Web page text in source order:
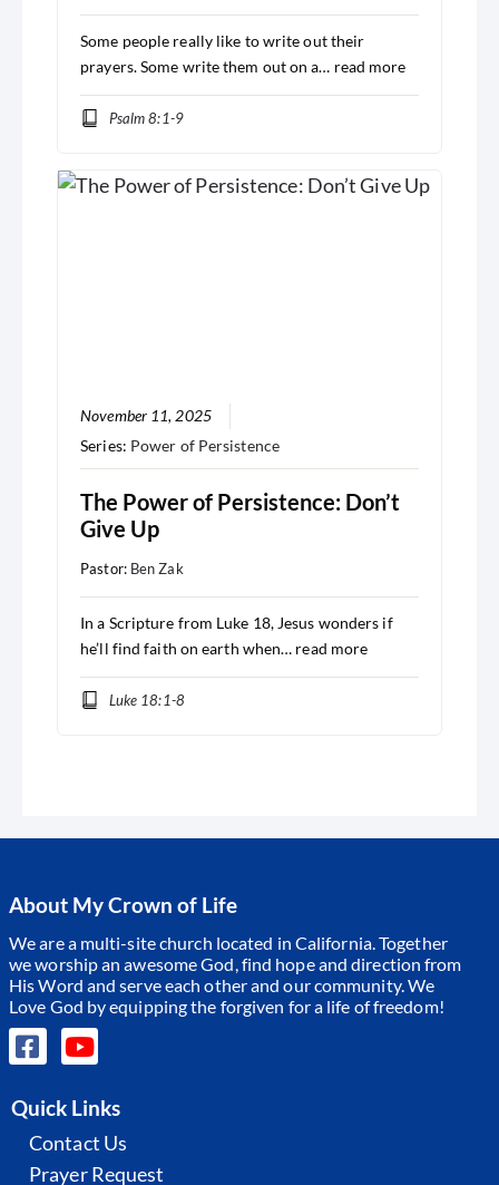
Some people really like to write out their
prayers. Some write them out on a… read more
Psalm 8:1-9
November 11, 2025
Series: Power of Persistence
The Power of Persistence: Don’t
Give Up
Pastor: Ben Zak
In a Scripture from Luke 18, Jesus wonders if
he’ll find faith on earth when… read more
Luke 18:1-8
About My Crown of Life
We are a multi-site church located in California. Together
we worship an awesome God, find hope and direction from
His Word and serve each other and our community.We
Love God by equipping the forgiven for a life of freedom!
Quick Links
Contact Us
Prayer Request